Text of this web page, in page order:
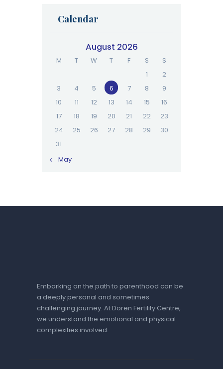
Calendar
August 2026
M T W T F S
S
1
2
3
4 5 6 7 8
9
10
11 12 13 14 15
16
17
18 19 20 21 22
23
24
25 26 27 28 29
30
31
« May
Embarking on the path to parenthood can be
a deeply personal and sometimes
challenging journey. At Doren Fertility Centre,
we understand the emotional and physical
complexities involved.